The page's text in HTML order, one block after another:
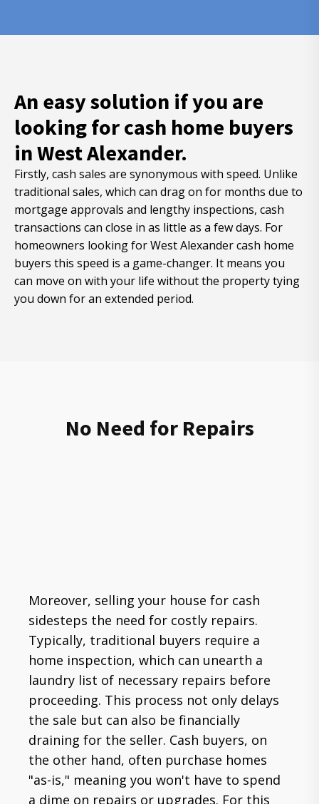
An easy solution if you are
looking for cash home buyers
in West Alexander.
Firstly, cash sales are synonymous with speed. Unlike
traditional sales, which can drag on for months due to
mortgage approvals and lengthy inspections, cash
transactions can close in as little as a few days. For
homeowners looking for West Alexander cash home
buyers this speed is a game-changer. It means you
can move on with your life without the property tying
you down for an extended period.
No Need for Repairs
Moreover, selling your house for cash
sidesteps the need for costly repairs.
Typically, traditional buyers require a
home inspection, which can unearth a
laundry list of necessary repairs before
proceeding. This process not only delays
the sale but can also be financially
draining for the seller. Cash buyers, on
the other hand, often purchase homes
"as-is," meaning you won't have to spend
a dime on repairs or upgrades. For this